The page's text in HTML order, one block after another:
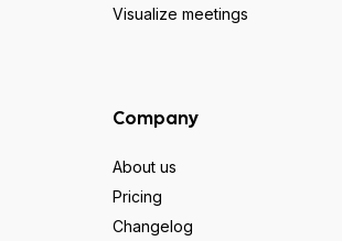
Visualize meetings
Company
About us
Pricing
Changelog